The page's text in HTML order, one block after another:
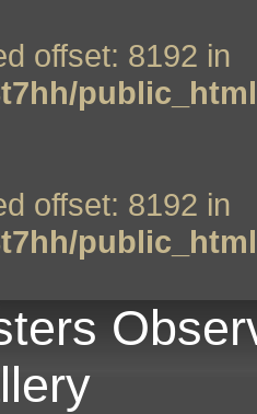
offset: 8192 in
offset: 8192 in